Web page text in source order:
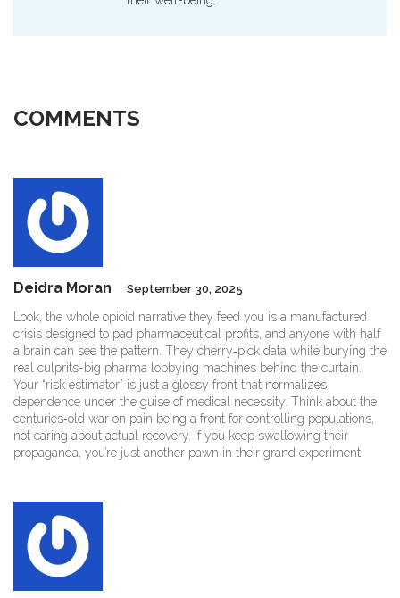
COMMENTS
Deidra Moran September 30, 2025
Look, the whole opioid narrative they feed you is a manufactured
crisis designed to pad pharmaceutical profits, and anyone with half
a brain can see the pattern. They cherry‑pick data while burying the
real culprits-big pharma lobbying machines behind the curtain.
Your “risk estimator” is just a glossy front that normalizes
dependence under the guise of medical necessity. Think about the
centuries‑old war on pain being a front for controlling populations,
not caring about actual recovery. If you keep swallowing their
propaganda, you’re just another pawn in their grand experiment.